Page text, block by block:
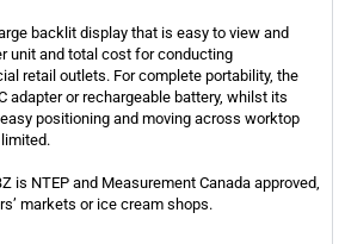
backlit display that is easy to view and
unit and total cost for conducting
retail outlets. For complete portability, the
adapter or rechargeable battery, whilst its
positioning and moving across worktop
is NTEP and Measurement Canada approved,
markets or ice cream shops.